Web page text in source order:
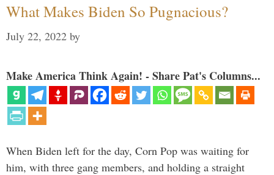
What Makes Biden So Pugnacious?
July 22, 2022 by
Make America Think Again! - Share Pat's Columns...
When Biden left for the day, Corn Pop was waiting for
him, with three gang members, and holding a straight